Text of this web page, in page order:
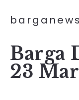
barganews
Barga
23